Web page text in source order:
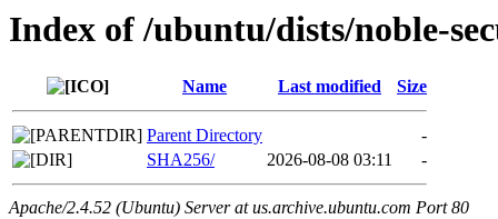
Index of /ubuntu/dists/noble-
Name Last modified Size
Parent Directory
-
SHA256/
2026-08-08 03:11 -
Apache/2.4.52 (Ubuntu) Server at us.archive.ubuntu.com Port 80